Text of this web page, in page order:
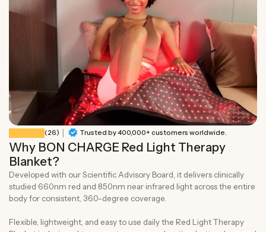
(26) 26 total reviews
| Trusted by 400,000+ customers worldwide.
Why BON CHARGE Red Light Therapy
Blanket?
Developed with our Scientific Advisory Board, it delivers clinically
studied 660nm red and 850nm near infrared light across the entire
body for consistent, 360-degree coverage.
Flexible, lightweight, and easy to use daily the Red Light Therapy